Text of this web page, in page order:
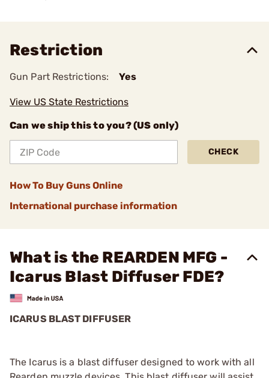
Restriction
Gun Part Restrictions: Yes
View US State Restrictions
Can we ship this to you? (US only)
CHECK
How To Buy Guns Online
International purchase information
What is the REARDEN MFG -
Icarus Blast Diffuser FDE?
ICARUS BLAST DIFFUSER
The Icarus is a blast diffuser designed to work with all